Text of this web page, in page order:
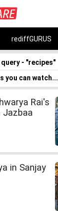
rediffGURUS
- "recipes"
you can watch...
Rai's
Jazbaa
in Sanjay